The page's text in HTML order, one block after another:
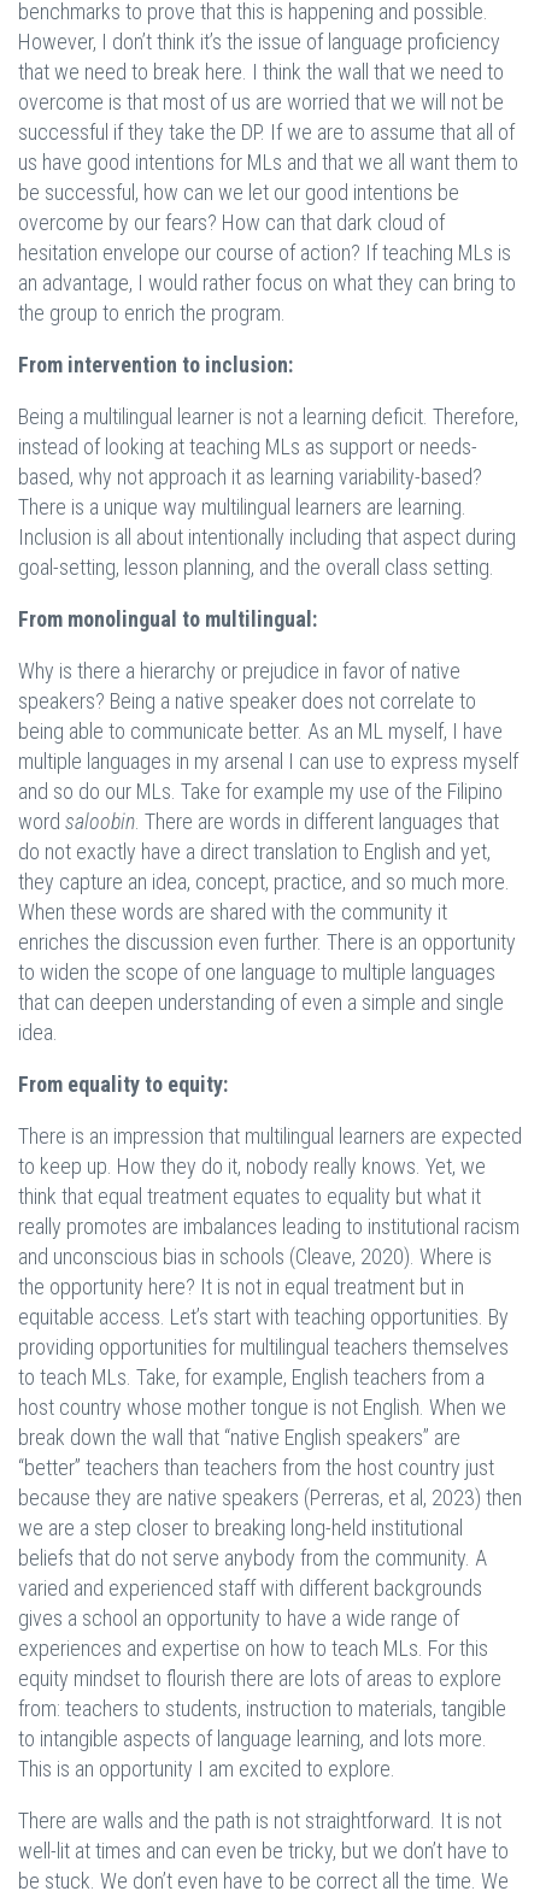
benchmarks to prove that this is happening and possible.
However, I don’t think it’s the issue of language proficiency
that we need to break here. I think the wall that we need to
overcome is that most of us are worried that we will not be
successful if they take the DP. If we are to assume that all of
us have good intentions for MLs and that we all want them to
be successful, how can we let our good intentions be
overcome by our fears? How can that dark cloud of
hesitation envelope our course of action? If teaching MLs is
an advantage, I would rather focus on what they can bring to
the group to enrich the program.
From intervention to inclusion:
Being a multilingual learner is not a learning deficit. Therefore,
instead of looking at teaching MLs as support or needs-
based, why not approach it as learning variability-based?
There is a unique way multilingual learners are learning.
Inclusion is all about intentionally including that aspect during
goal-setting, lesson planning, and the overall class setting.
From monolingual to multilingual:
Why is there a hierarchy or prejudice in favor of native
speakers? Being a native speaker does not correlate to
being able to communicate better. As an ML myself, I have
multiple languages in my arsenal I can use to express myself
and so do our MLs. Take for example my use of the Filipino
word saloobin . There are words in different languages that
do not exactly have a direct translation to English and yet,
they capture an idea, concept, practice, and so much more.
When these words are shared with the community it
enriches the discussion even further. There is an opportunity
to widen the scope of one language to multiple languages
that can deepen understanding of even a simple and single
idea.
From equality to equity:
There is an impression that multilingual learners are expected
to keep up. How they do it, nobody really knows. Yet, we
think that equal treatment equates to equality but what it
really promotes are imbalances leading to institutional racism
and unconscious bias in schools (Cleave, 2020). Where is
the opportunity here? It is not in equal treatment but in
equitable access. Let’s start with teaching opportunities. By
providing opportunities for multilingual teachers themselves
to teach MLs. Take, for example, English teachers from a
host country whose mother tongue is not English. When we
break down the wall that “native English speakers” are
“better” teachers than teachers from the host country just
because they are native speakers (Perreras, et al, 2023) then
we are a step closer to breaking long-held institutional
beliefs that do not serve anybody from the community. A
varied and experienced staff with different backgrounds
gives a school an opportunity to have a wide range of
experiences and expertise on how to teach MLs. For this
equity mindset to flourish there are lots of areas to explore
from: teachers to students, instruction to materials, tangible
to intangible aspects of language learning, and lots more.
This is an opportunity I am excited to explore.
There are walls and the path is not straightforward. It is not
well-lit at times and can even be tricky, but we don’t have to
be stuck. We don’t even have to be correct all the time. We